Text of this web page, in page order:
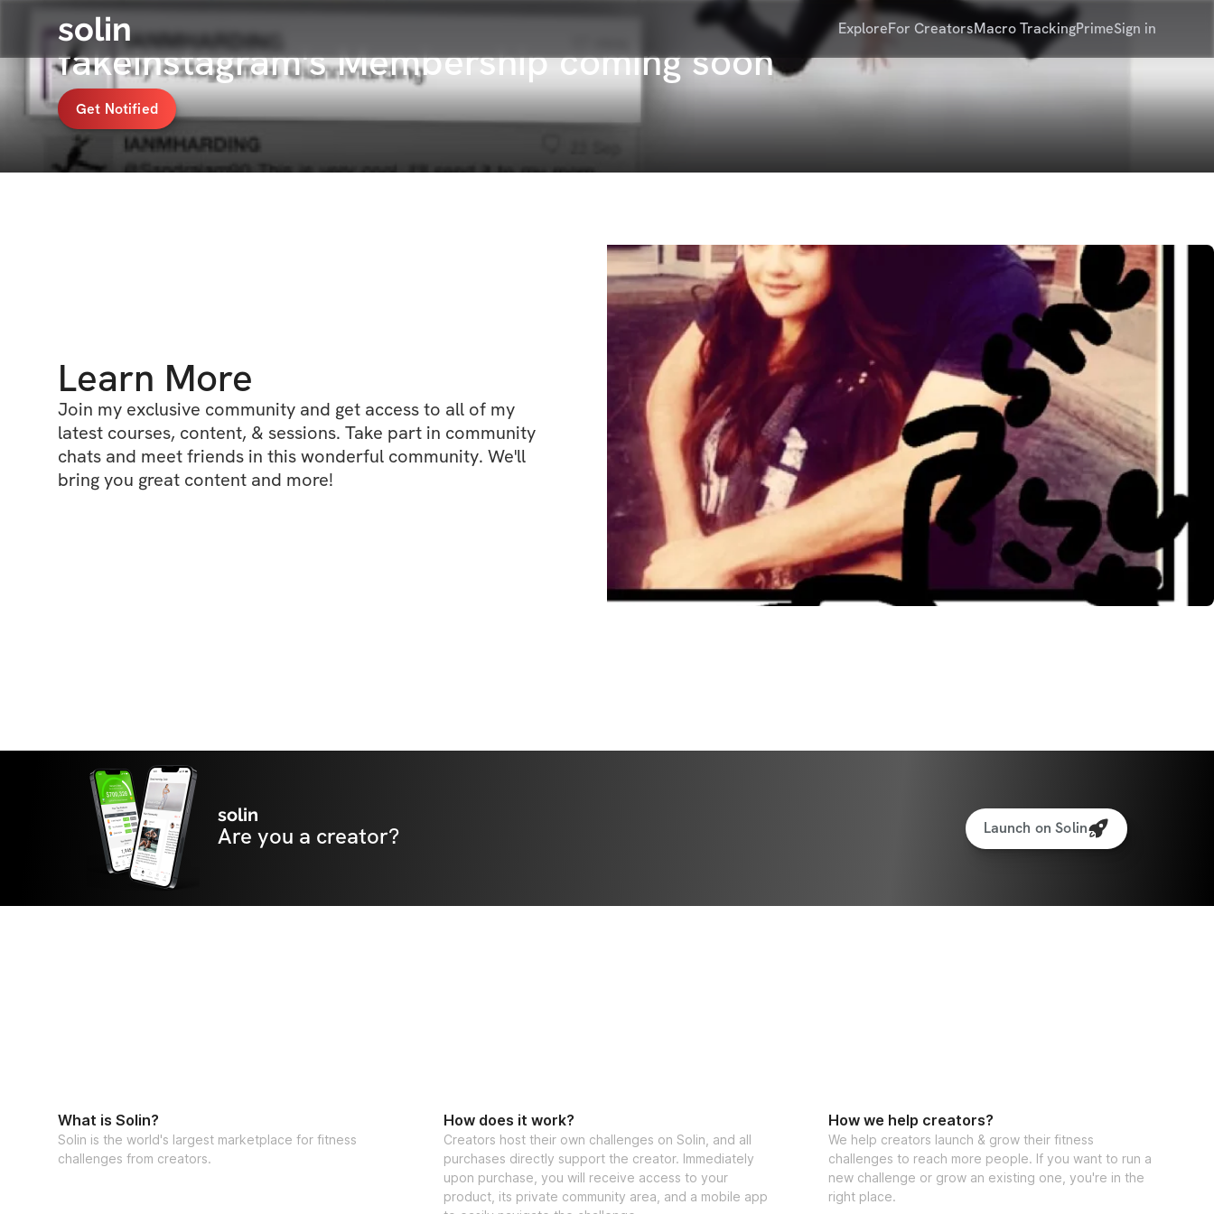
solin ExploreFor CreatorsMacro TrackingPrimeSign in
fakeinstagram's Membership coming soon
Get Notified
Learn More
Join my exclusive community and get access to all of my
latest courses, content, & sessions. Take part in community
chats and meet friends in this wonderful community. We'll
bring you great content and more!
solin
Are you a creator? Launch on Solin
What is Solin?
Solin is the world's largest marketplace for fitness
challenges from creators.
How does it work?
Creators host their own challenges on Solin, and all
purchases directly support the creator. Immediately
upon purchase, you will receive access to your
product, its private community area, and a mobile app
How we help creators?
We help creators launch & grow their fitness
challenges to reach more people. If you want to run a
new challenge or grow an existing one, you're in the
right place.